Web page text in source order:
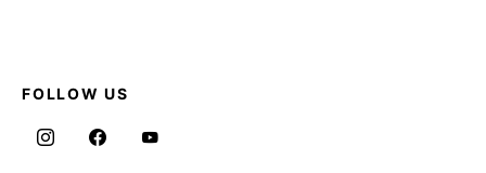
FOLLOW US